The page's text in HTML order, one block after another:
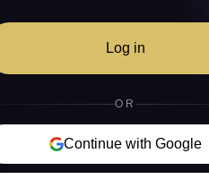
Log in
OR
Continue with Google